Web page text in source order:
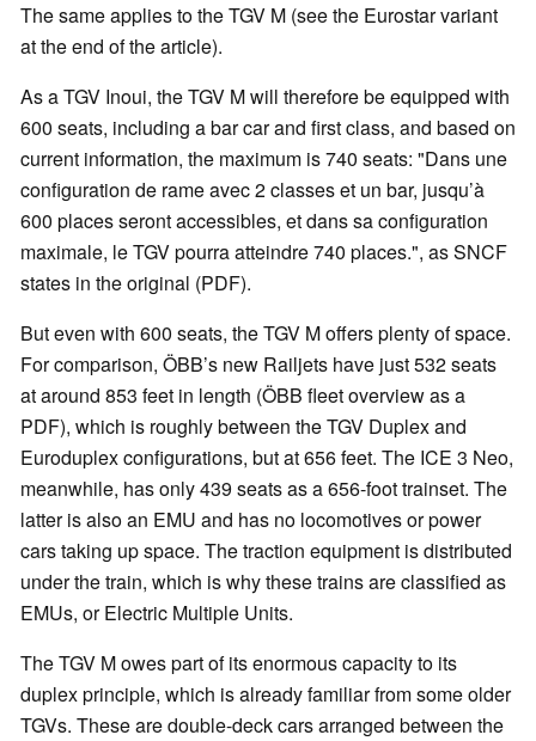
The same applies to the TGV M (see the Eurostar variant
at the end of the article).
As a TGV Inoui, the TGV M will therefore be equipped with
600 seats, including a bar car and first class, and based on
current information, the maximum is 740 seats: "Dans une
configuration de rame avec 2 classes et un bar, jusqu’à
600 places seront accessibles, et dans sa configuration
maximale, le TGV pourra atteindre 740 places.", as SNCF
states in the original (PDF).
But even with 600 seats, the TGV M offers plenty of space.
For comparison, ÖBB’s new Railjets have just 532 seats
at around 853 feet in length (ÖBB fleet overview as a
PDF), which is roughly between the TGV Duplex and
Euroduplex configurations, but at 656 feet. The ICE 3 Neo,
meanwhile, has only 439 seats as a 656-foot trainset. The
latter is also an EMU and has no locomotives or power
cars taking up space. The traction equipment is distributed
under the train, which is why these trains are classified as
EMUs, or Electric Multiple Units.
The TGV M owes part of its enormous capacity to its
duplex principle, which is already familiar from some older
TGVs. These are double-deck cars arranged between the